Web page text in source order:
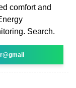
comfort and
Search.